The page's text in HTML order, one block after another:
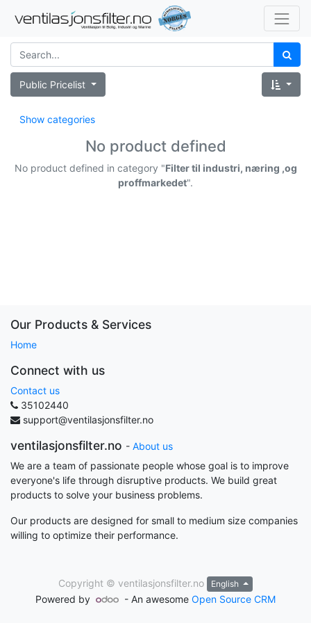
Public Pricelist
Show categories
No product defined
No product defined in category "Filter til industri, næring ,og
proffmarkedet".
Our Products & Services
Home
Connect with us
Contact us
35102440
support@ventilasjonsfilter.no
ventilasjonsfilter.no - About us
We are a team of passionate people whose goal is to improve
everyone's life through disruptive products. We build great
products to solve your business problems.
Our products are designed for small to medium size companies
willing to optimize their performance.
Copyright © ventilasjonsfilter.no English
Powered by - An awesome Open Source CRM